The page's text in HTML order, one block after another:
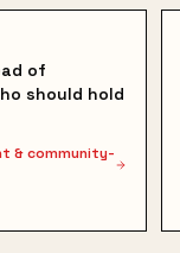
of
should hold
& community-